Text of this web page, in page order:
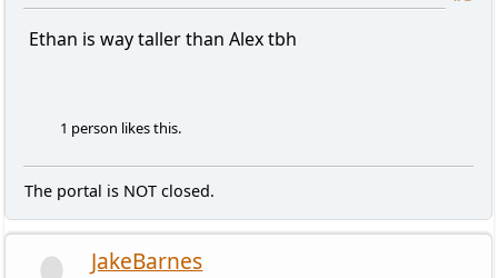
Ethan is way taller than Alex tbh
1 person likes this.
The portal is NOT closed.
JakeBarnes